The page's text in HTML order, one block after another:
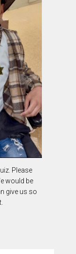
Please
would be
give us so